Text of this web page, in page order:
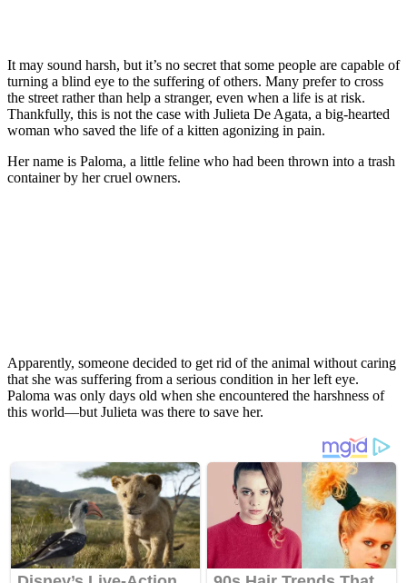
It may sound harsh, but it’s no secret that some people are capable of
turning a blind eye to the suffering of others. Many prefer to cross
the street rather than help a stranger, even when a life is at risk.
Thankfully, this is not the case with Julieta De Agata, a big-hearted
woman who saved the life of a kitten agonizing in pain.
Her name is Paloma, a little feline who had been thrown into a trash
container by her cruel owners.
Apparently, someone decided to get rid of the animal without caring
that she was suffering from a serious condition in her left eye.
Paloma was only days old when she encountered the harshness of
this world—but Julieta was there to save her.